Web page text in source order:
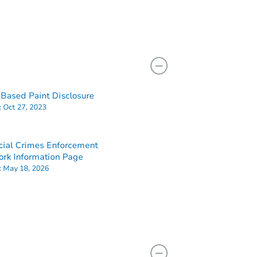
Paint Disclosure
Oct 27, 2023
Crimes Enforcement
Information Page
May 18, 2026